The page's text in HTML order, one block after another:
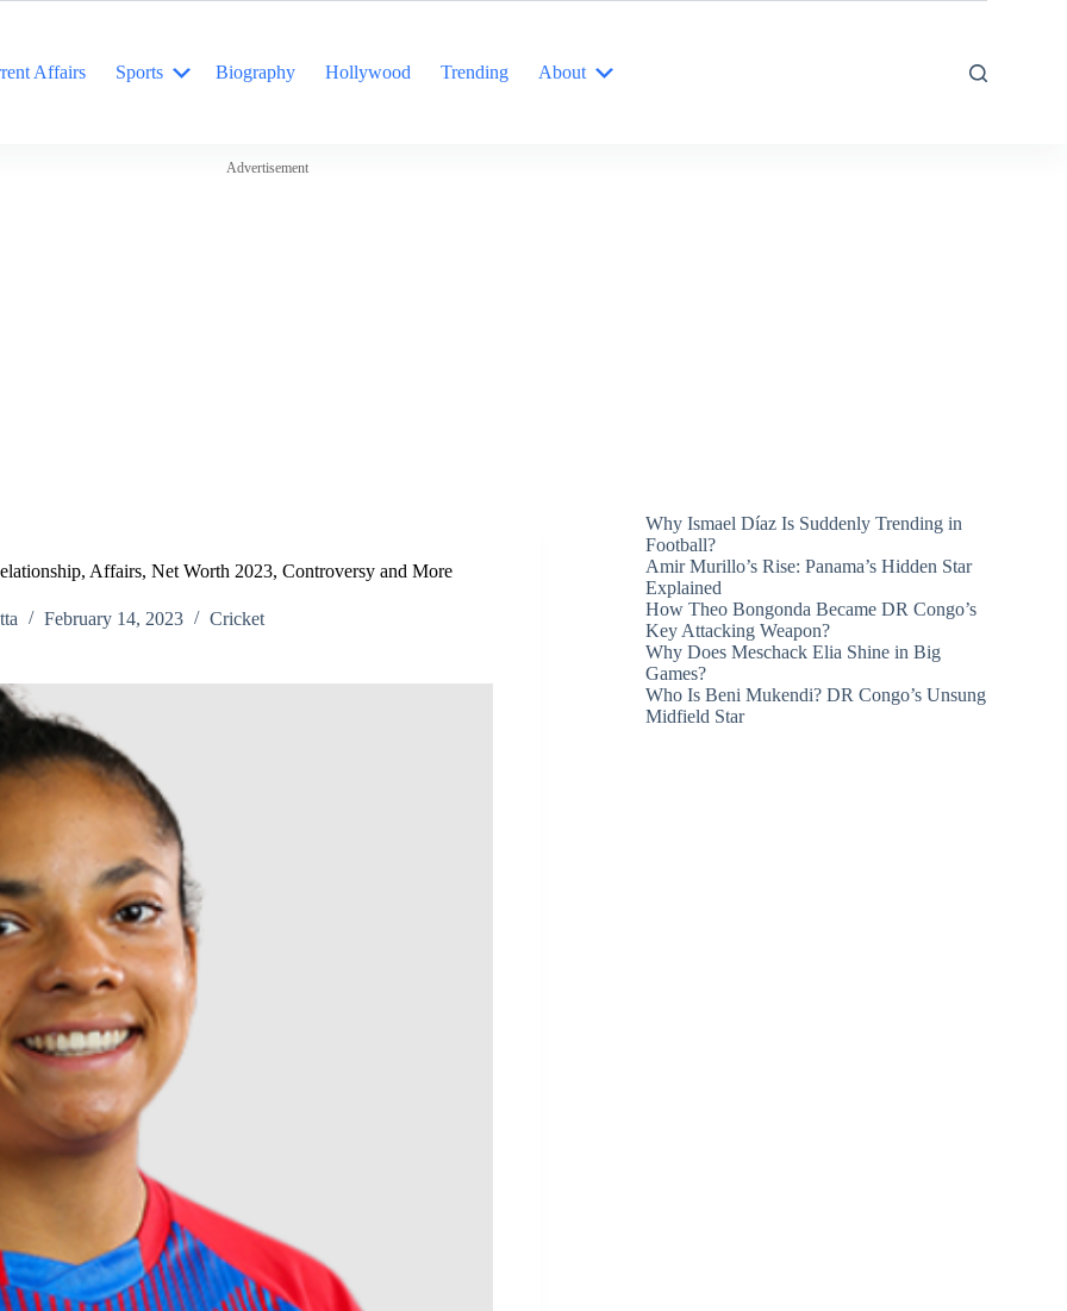
Affairs Sports Biography Hollywood Trending About
Advertisement
Affairs, Net Worth 2023, Controversy and More
February 14, 2023 Cricket
Why Ismael Díaz Is Suddenly Trending in
Football?
Amir Murillo’s Rise: Panama’s Hidden Star
Explained
How Theo Bongonda Became DR Congo’s
Key Attacking Weapon?
Why Does Meschack Elia Shine in Big
Games?
Who Is Beni Mukendi? DR Congo’s Unsung
Midfield Star